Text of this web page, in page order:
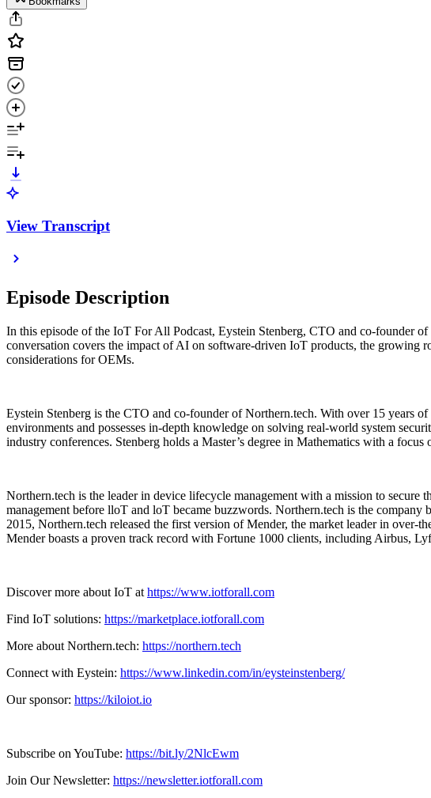
View Transcript
Episode Description
In this episode of the IoT For All Podcast, Eystein Stenberg, CTO and co-founder
conversation covers the impact of AI on software-driven IoT products, the growing
considerations for OEMs.
Eystein Stenberg is the CTO and co-founder of Northern.tech. With over 15 years
environments and possesses in-depth knowledge on solving real-world system
industry conferences. Stenberg holds a Master’s degree in Mathematics with a
Northern.tech is the leader in device lifecycle management with a mission to
management before lloT and loT became buzzwords. Northern.tech is the
2015, Northern.tech released the first version of Mender, the market leader in over-
Mender boasts a proven track record with Fortune 1000 clients, including Airbus,
Discover more about IoT at https://www.iotforall.com
Find IoT solutions: https://marketplace.iotforall.com
More about Northern.tech: https://northern.tech
Connect with Eystein: https://www.linkedin.com/in/eysteinstenberg/
Our sponsor: https://kiloiot.io
Subscribe on YouTube: https://bit.ly/2NlcEwm
Join Our Newsletter: https://newsletter.iotforall.com